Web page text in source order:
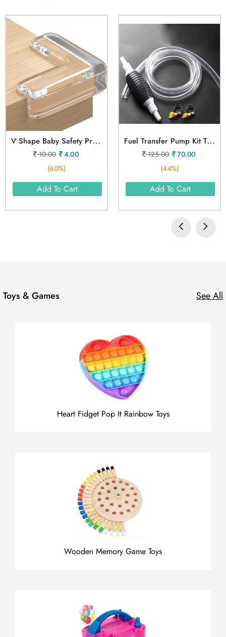
V
Shape Baby Safety Protection Table Corner 1 Pcs
10.00
4.00
(60%)
Add To Cart
F
Uel Transfer Pump Kit Tank
125.00
70.00
(44%)
Add To Cart
Toys & Games See All
Heart Fidget Pop It Rainbow Toys
Wooden Memory Game Toys